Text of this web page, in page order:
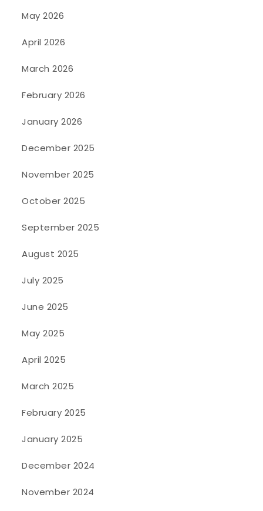
May 2026
April 2026
March 2026
February 2026
January 2026
December 2025
November 2025
October 2025
September 2025
August 2025
July 2025
June 2025
May 2025
April 2025
March 2025
February 2025
January 2025
December 2024
November 2024